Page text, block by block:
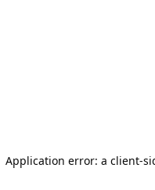
Application error: a client-